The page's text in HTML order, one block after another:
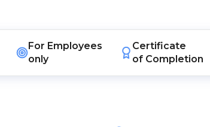
For Employees
only
Certificate
of Completion